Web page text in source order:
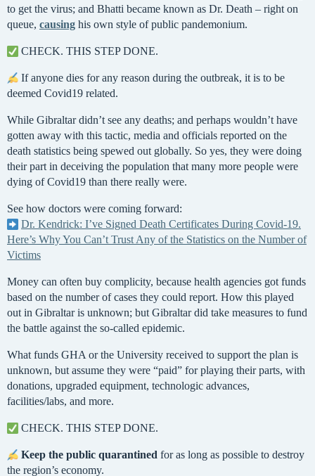
to get the virus; and Bhatti became known as Dr. Death – right on
queue, causing his own style of public pandemonium.
CHECK. THIS STEP DONE.
If anyone dies for any reason during the outbreak, it is to be
deemed Covid19 related.
While Gibraltar didn’t see any deaths; and perhaps wouldn’t have
gotten away with this tactic, media and officials reported on the
death statistics being spewed out globally. So yes, they were doing
their part in deceiving the population that many more people were
dying of Covid19 than there really were.
See how doctors were coming forward:
Dr. Kendrick: I’ve Signed Death Certificates During Covid-19.
Here’s Why You Can’t Trust Any of the Statistics on the Number of
Victims
Money can often buy complicity, because health agencies got funds
based on the number of cases they could report. How this played
out in Gibraltar is unknown; but Gibraltar did take measures to fund
the battle against the so-called epidemic.
What funds GHA or the University received to support the plan is
unknown, but assume they were “paid” for playing their parts, with
donations, upgraded equipment, technologic advances,
facilities/labs, and more.
CHECK. THIS STEP DONE.
Keep the public quarantined for as long as possible to destroy
the region’s economy.